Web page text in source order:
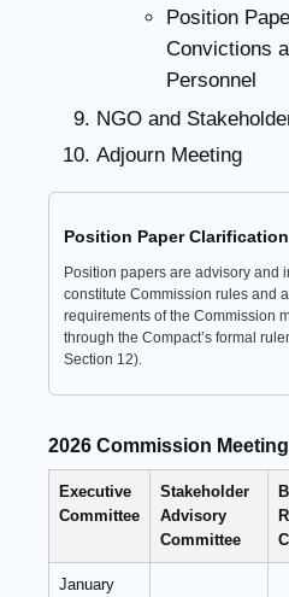
Position
Convictions
Personnel
NGO and
Adjourn Meeting
Position Paper Clarification
Position papers are advisory and
constitute Commission rules and
requirements of the Commission
through the Compact’s formal
Section 12).
2026 Commission
Executive
Committee
Stakeholder
Advisory
Committee
January